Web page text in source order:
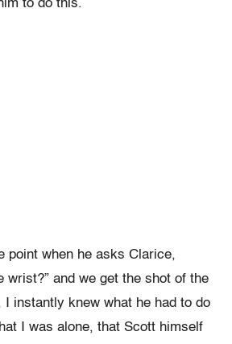
to do this.
point when he asks Clarice,
wrist?” and we get the shot of the
I instantly knew what he had to do
I was alone, that Scott himself